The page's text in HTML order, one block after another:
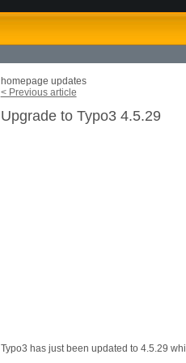
homepage updates
< Previous article
Upgrade to Typo3 4.5.29
Typo3 has just been updated to 4.5.29